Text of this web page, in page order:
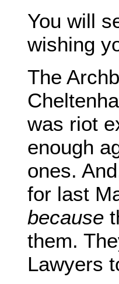
You will
wishing
The
was riot
enough
ones.
for last
because
them.
Lawyers